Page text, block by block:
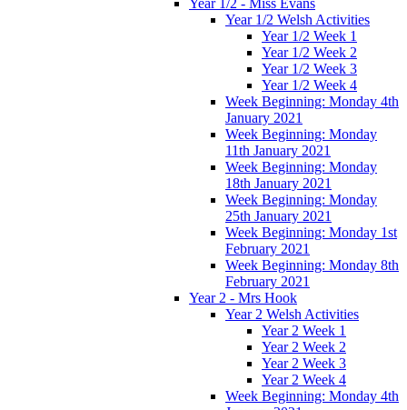
Year 1/2 Welsh Activities
Year 1/2 Week 1
Year 1/2 Week 2
Year 1/2 Week 3
Year 1/2 Week 4
Week Beginning: Monday 4th
January 2021
Week Beginning: Monday
11th January 2021
Week Beginning: Monday
18th January 2021
Week Beginning: Monday
25th January 2021
Week Beginning: Monday 1st
February 2021
Week Beginning: Monday 8th
February 2021
Year 2 - Mrs Hook
Year 2 Welsh Activities
Year 2 Week 1
Year 2 Week 2
Year 2 Week 3
Year 2 Week 4
Week Beginning: Monday 4th